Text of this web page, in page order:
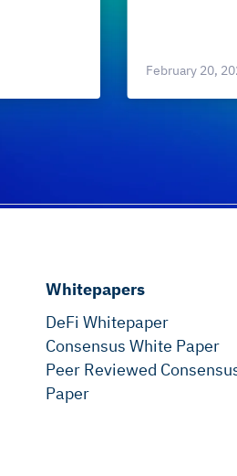
February 20,
Whitepapers
DeFi Whitepaper
Consensus White Paper
Peer Reviewed
Paper